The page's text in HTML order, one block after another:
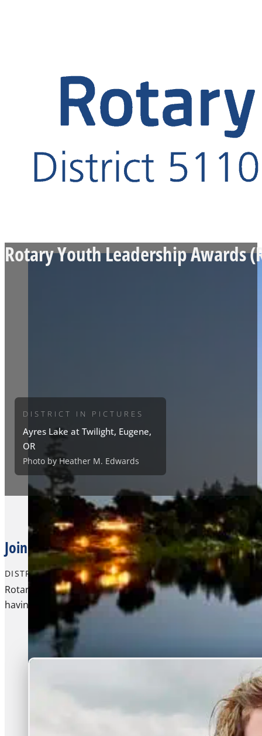
Rotary Youth Leadership Awards
DISTRICT IN PICTURES
Ayres Lake at Twilight, Eugene,
OR
Photo by Heather M. Edwards
Join Other Young Leaders For A Residential
DISTRICT PROGRAM
Rotary Youth Leadership Awards (RYLA) is an intensive
having fun and making connections.